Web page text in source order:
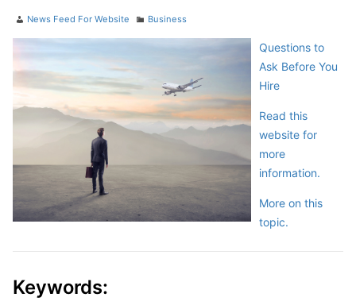
Author
News Feed For Website Categories
Business
Questions to
Ask Before You
Hire
Read this
website for
more
information.
More on this
topic.
Keywords: